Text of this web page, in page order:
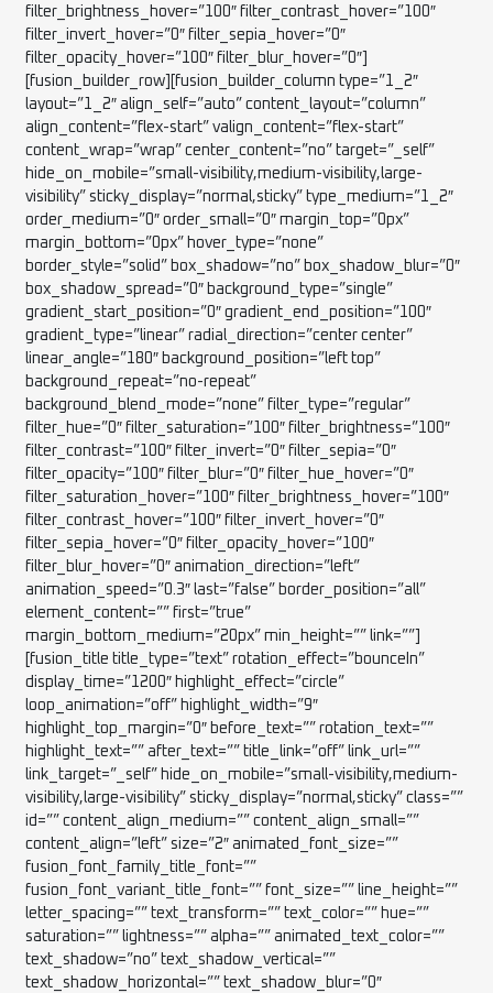
filter_brightness_hover=”100″ filter_contrast_hover=”100″
filter_invert_hover=”0″ filter_sepia_hover=”0″
filter_opacity_hover=”100″ filter_blur_hover=”0″]
[fusion_builder_row][fusion_builder_column type=”1_2″
layout=”1_2″ align_self=”auto” content_layout=”column”
align_content=”flex-start” valign_content=”flex-start”
content_wrap=”wrap” center_content=”no” target=”_self”
hide_on_mobile=”small-visibility,medium-visibility,large-
visibility” sticky_display=”normal,sticky” type_medium=”1_2″
order_medium=”0″ order_small=”0″ margin_top=”0px”
margin_bottom=”0px” hover_type=”none”
border_style=”solid” box_shadow=”no” box_shadow_blur=”0″
box_shadow_spread=”0″ background_type=”single”
gradient_start_position=”0″ gradient_end_position=”100″
gradient_type=”linear” radial_direction=”center center”
linear_angle=”180″ background_position=”left top”
background_repeat=”no-repeat”
background_blend_mode=”none” filter_type=”regular”
filter_hue=”0″ filter_saturation=”100″ filter_brightness=”100″
filter_contrast=”100″ filter_invert=”0″ filter_sepia=”0″
filter_opacity=”100″ filter_blur=”0″ filter_hue_hover=”0″
filter_saturation_hover=”100″ filter_brightness_hover=”100″
filter_contrast_hover=”100″ filter_invert_hover=”0″
filter_sepia_hover=”0″ filter_opacity_hover=”100″
filter_blur_hover=”0″ animation_direction=”left”
animation_speed=”0.3″ last=”false” border_position=”all”
element_content=”” first=”true”
margin_bottom_medium=”20px” min_height=”” link=””]
[fusion_title title_type=”text” rotation_effect=”bounceIn”
display_time=”1200″ highlight_effect=”circle”
loop_animation=”off” highlight_width=”9″
highlight_top_margin=”0″ before_text=”” rotation_text=””
highlight_text=”” after_text=”” title_link=”off” link_url=””
link_target=”_self” hide_on_mobile=”small-visibility,medium-
visibility,large-visibility” sticky_display=”normal,sticky” class=””
id=”” content_align_medium=”” content_align_small=””
content_align=”left” size=”2″ animated_font_size=””
fusion_font_family_title_font=””
fusion_font_variant_title_font=”” font_size=”” line_height=””
letter_spacing=”” text_transform=”” text_color=”” hue=””
saturation=”” lightness=”” alpha=”” animated_text_color=””
text_shadow=”no” text_shadow_vertical=””
text_shadow_horizontal=”” text_shadow_blur=”0″